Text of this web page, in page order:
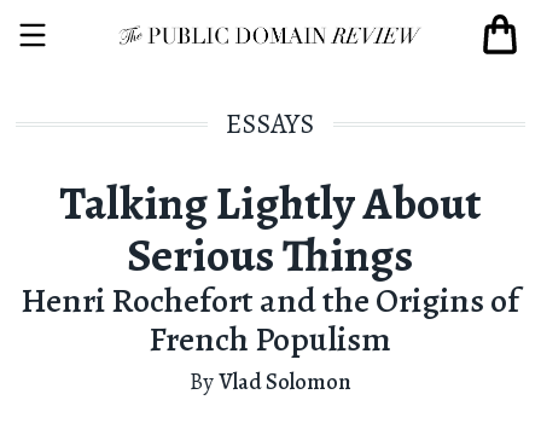
ESSAYS
Talking Lightly About
Serious Things
Henri Rochefort and the Origins of
French Populism
ByVlad Solomon